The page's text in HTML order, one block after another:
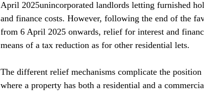
April 2025unincorporated landlords letting furnished
and finance costs. However, following the end of the
from 6 April 2025 onwards, relief for interest and
means of a tax reduction as for other residential lets.
The different relief mechanisms complicate the
where a property has both a residential and a